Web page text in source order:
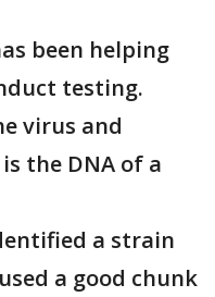
been helping
testing.
virus and
the DNA of a
a strain
a good chunk